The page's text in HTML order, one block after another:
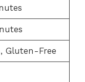
Gluten-Free